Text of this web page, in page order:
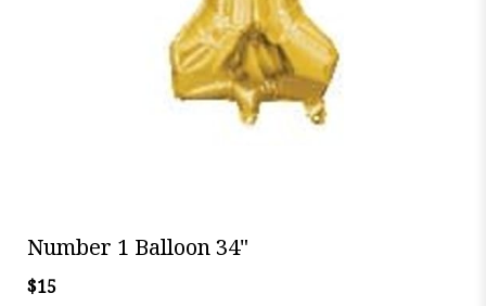
Number 1 Balloon 34"
$15